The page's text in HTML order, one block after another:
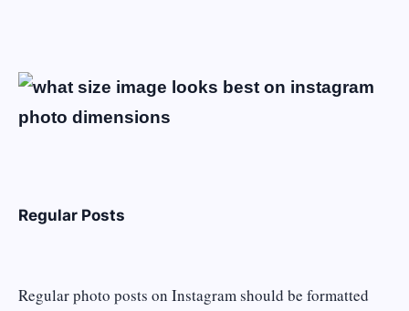
Regular Posts
Regular photo posts on Instagram should be formatted